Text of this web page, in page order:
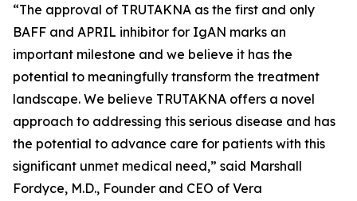
“The approval of TRUTAKNA as the first and only
BAFF and APRIL inhibitor for IgAN marks an
important milestone and we believe it has the
potential to meaningfully transform the treatment
landscape. We believe TRUTAKNA offers a novel
approach to addressing this serious disease and has
the potential to advance care for patients with this
significant unmet medical need,” said Marshall
Fordyce, M.D., Founder and CEO of Vera